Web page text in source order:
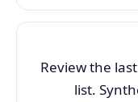
Review the
list.